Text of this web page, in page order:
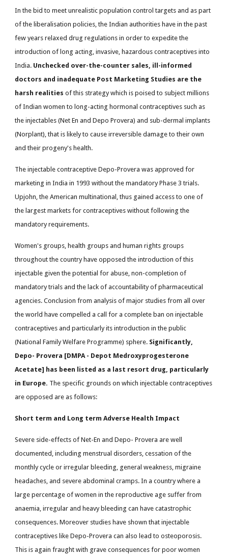
In the bid to meet unrealistic population control targets and as part
of the liberalisation policies, the Indian authorities have in the past
few years relaxed drug regulations in order to expedite the
introduction of long acting, invasive, hazardous contraceptives into
India. Unchecked over-the-counter sales, ill-informed
doctors and inadequate Post Marketing Studies are the
harsh realities of this strategy which is poised to subject millions
of Indian women to long-acting hormonal contraceptives such as
the injectables (Net En and Depo Provera) and sub-dermal implants
(Norplant), that is likely to cause irreversible damage to their own
and their progeny's health.
The injectable contraceptive Depo-Provera was approved for
marketing in India in 1993 without the mandatory Phase 3 trials.
Upjohn, the American multinational, thus gained access to one of
the largest markets for contraceptives without following the
mandatory requirements.
Women's groups, health groups and human rights groups
throughout the country have opposed the introduction of this
injectable given the potential for abuse, non-completion of
mandatory trials and the lack of accountability of pharmaceutical
agencies. Conclusion from analysis of major studies from all over
the world have compelled a call for a complete ban on injectable
contraceptives and particularly its introduction in the public
(National Family Welfare Programme) sphere. Significantly,
Depo- Provera [DMPA - Depot Medroxyprogesterone
Acetate] has been listed as a last resort drug, particularly
in Europe. The specific grounds on which injectable contraceptives
are opposed are as follows:
Short term and Long term Adverse Health Impact
Severe side-effects of Net-En and Depo- Provera are well
documented, including menstrual disorders, cessation of the
monthly cycle or irregular bleeding, general weakness, migraine
headaches, and severe abdominal cramps. In a country where a
large percentage of women in the reproductive age suffer from
anaemia, irregular and heavy bleeding can have catastrophic
consequences. Moreover studies have shown that injectable
contraceptives like Depo-Provera can also lead to osteoporosis.
This is again fraught with grave consequences for poor women